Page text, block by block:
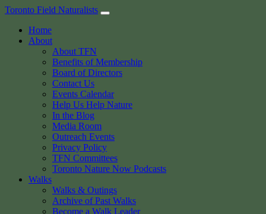
Skip
content
Toronto Field Naturalists
Home
About
About TFN
Benefits of Membership
Board of Directors
Contact Us
Events Calendar
Help Us Help Nature
In the Blog
Media Room
Outreach Events
Privacy Policy
TFN Committees
Toronto Nature Now Podcasts
Walks
Walks & Outings
Archive of Past Walks
Become a Walk Leader